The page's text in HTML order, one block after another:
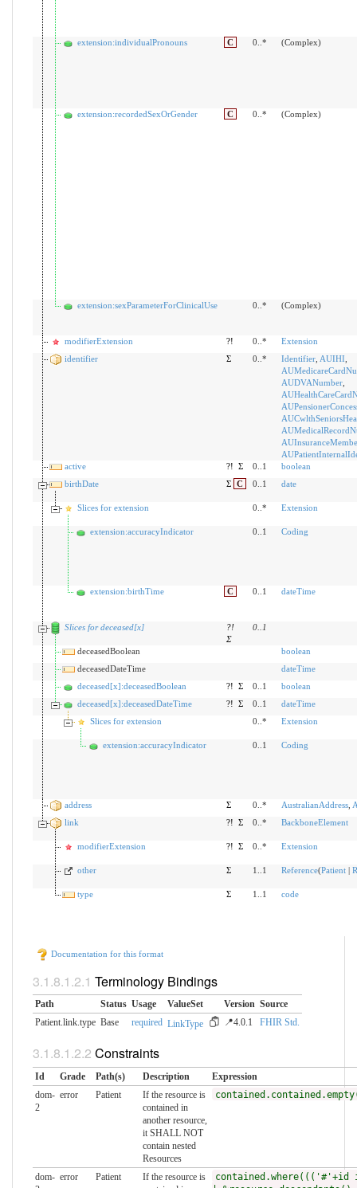
extension:individualPronouns C 0..* (Complex)
extension:recordedSexOrGender C 0..* (Complex)
extension:sexParameterForClinicalUse 0..* (Complex)
modifierExtension ?! 0..*
Extension
identifier
Σ 0..* Identifier, AUIHI
AUDVANumber,
active
?! Σ 0..1
boolean
birthDate
Σ C 0..1 date
Slices for extension 0..* Extension
extension:accuracyIndicator 0..1 Coding
extension:birthTime C 0..1 dateTime
Slices for deceased[x]
?!
Σ
0.. 1
deceasedBoolean
boolean
deceasedDateTime
dateTime
deceased[x]:deceasedBoolean
?! Σ 0..1
boolean
deceased[x]:deceasedDateTime
?! Σ 0..1
dateTime
Slices for extension
0..* Extension
extension:accuracyIndicator 0..1 Coding
address Σ 0..* AustralianAddress,
link
?! Σ 0..* BackboneElement
modifierExtension ?! Σ 0..* Extension
other Σ 1..1 Reference(Patient|
type Σ 1..1 code
Documentation for this format
Terminology Bindings
Path Status Usage ValueSet Version Source
Patient.link.type Base required LinkType 📍4.0.1 FHIR Std.
Constraints
Id Grade Path(s) Description
Expression
dom-
2
error Patient
If the resource is
contained in
another resource,
it SHALL NOT
contain nested
Resources
dom- error Patient
If the resource is
contained.where((('#'+id